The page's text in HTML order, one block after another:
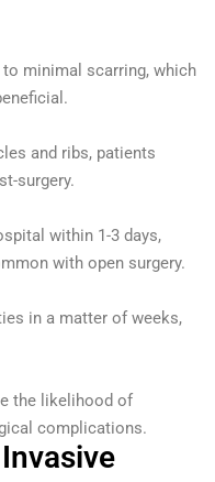
minimal scarring, which
and ribs, patients
surgery.
within 1-3 days,
with open surgery.
in a matter of weeks,
the likelihood of
complications.